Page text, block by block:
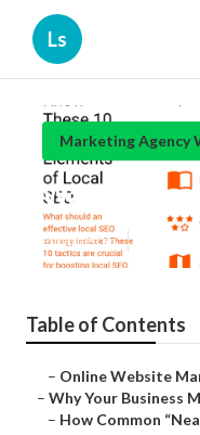
Ls
Marketing Agency
Walnut
Published en
Table of Contents
– Online Website
– Why Your Business
– How Common